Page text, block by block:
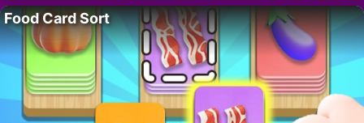
Food Card Sort